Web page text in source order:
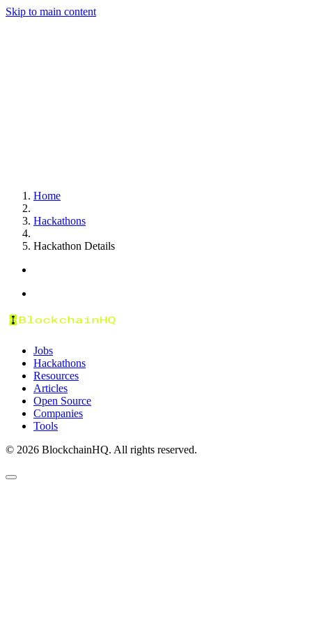
Skip to main content
Home
Hackathons
Hackathon Details
Jobs
Hackathons
Resources
Articles
Open Source
Companies
Tools
© 2026 BlockchainHQ. All rights reserved.